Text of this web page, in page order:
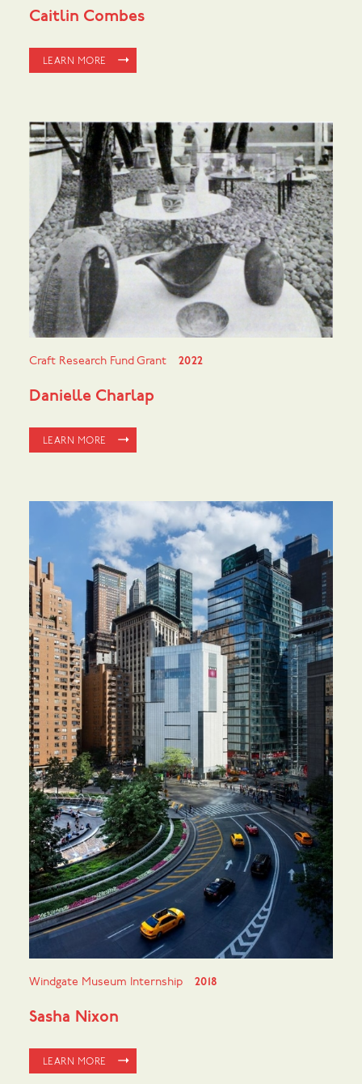
Caitlin Combes
LEARN MORE
Craft Research Fund Grant 2022
Danielle Charlap
LEARN MORE
Windgate Museum Internship 2018
Sasha Nixon
LEARN MORE